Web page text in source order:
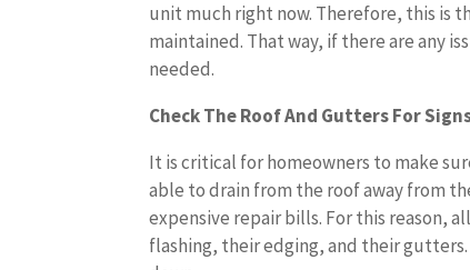
unit much right now. Therefore, this is
maintained. That way, if there are any
needed.
Check The Roof And Gutters For
It is critical for homeowners to make
able to drain from the roof away from
expensive repair bills. For this reason,
flashing, their edging, and their